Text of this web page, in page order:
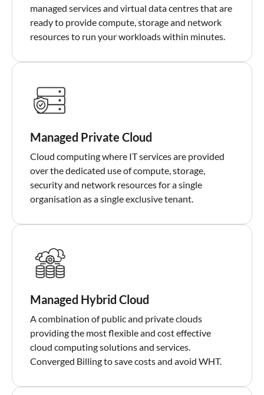
managed services and virtual data centres that are
ready to provide compute, storage and network
resources to run your workloads within minutes.
Managed Private Cloud
Cloud computing where IT services are provided
over the dedicated use of compute, storage,
security and network resources for a single
organisation as a single exclusive tenant.
Managed Hybrid Cloud
A combination of public and private clouds
providing the most flexible and cost effective
cloud computing solutions and services.
Converged Billing to save costs and avoid WHT.